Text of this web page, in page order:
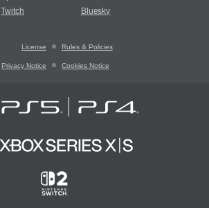
Twitch Bluesky
License Rules & Policies
Privacy Notice Cookies Notice